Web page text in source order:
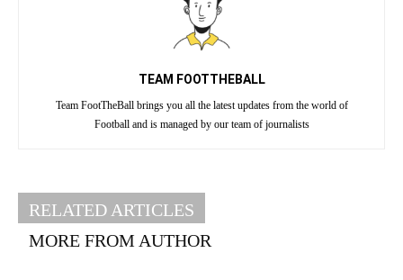
TEAM FOOTTHEBALL
Team FootTheBall brings you all the latest updates from the world of
Football and is managed by our team of journalists
RELATED ARTICLES
MORE FROM AUTHOR